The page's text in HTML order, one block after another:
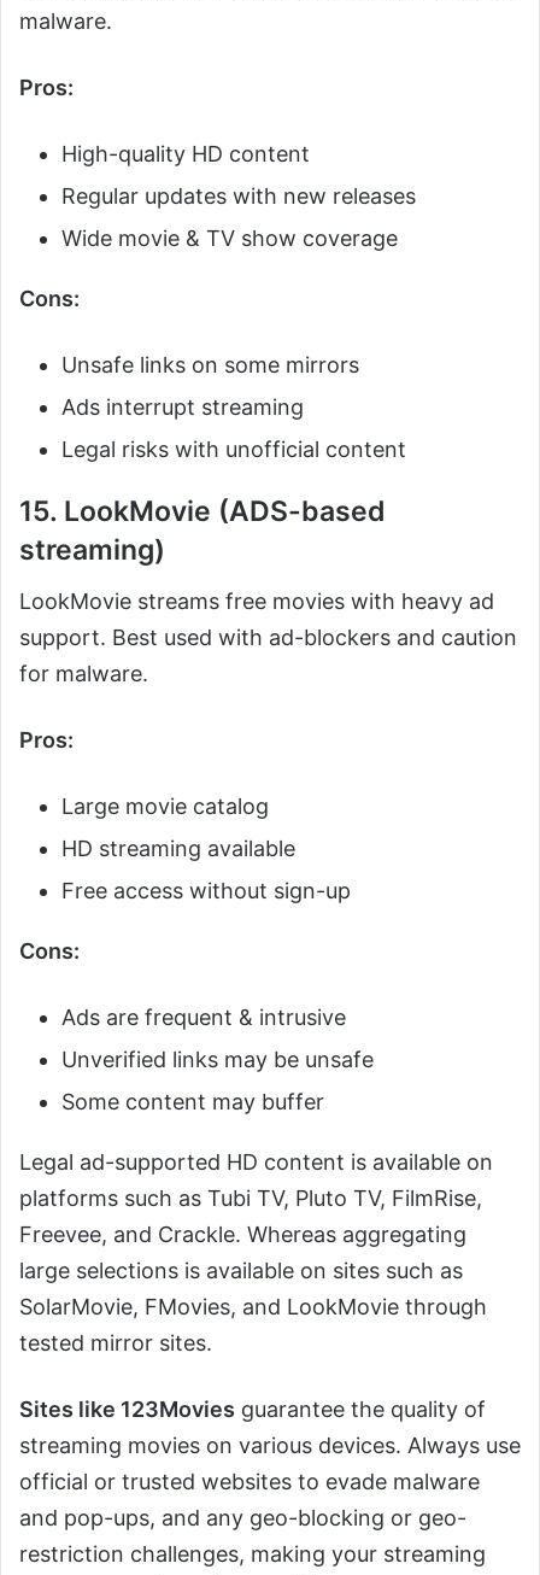
malware.
Pros:
High-quality HD content
Regular updates with new releases
Wide movie & TV show coverage
Cons:
Unsafe links on some mirrors
Ads interrupt streaming
Legal risks with unofficial content
15. LookMovie (ADS-based
streaming)
LookMovie streams free movies with heavy ad
support. Best used with ad-blockers and caution
for malware.
Pros:
Large movie catalog
HD streaming available
Free access without sign-up
Cons:
Ads are frequent & intrusive
Unverified links may be unsafe
Some content may buffer
Legal ad-supported HD content is available on
platforms such as Tubi TV, Pluto TV, FilmRise,
Freevee, and Crackle. Whereas aggregating
large selections is available on sites such as
SolarMovie, FMovies, and LookMovie through
tested mirror sites.
Sites like 123Movies guarantee the quality of
streaming movies on various devices. Always use
official or trusted websites to evade malware
and pop-ups, and any geo-blocking or geo-
restriction challenges, making your streaming